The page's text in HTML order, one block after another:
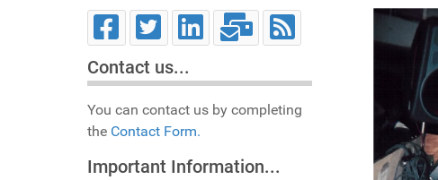
Contact us...
You can contact us by completing
the Contact Form.
Important Information...
Facebook